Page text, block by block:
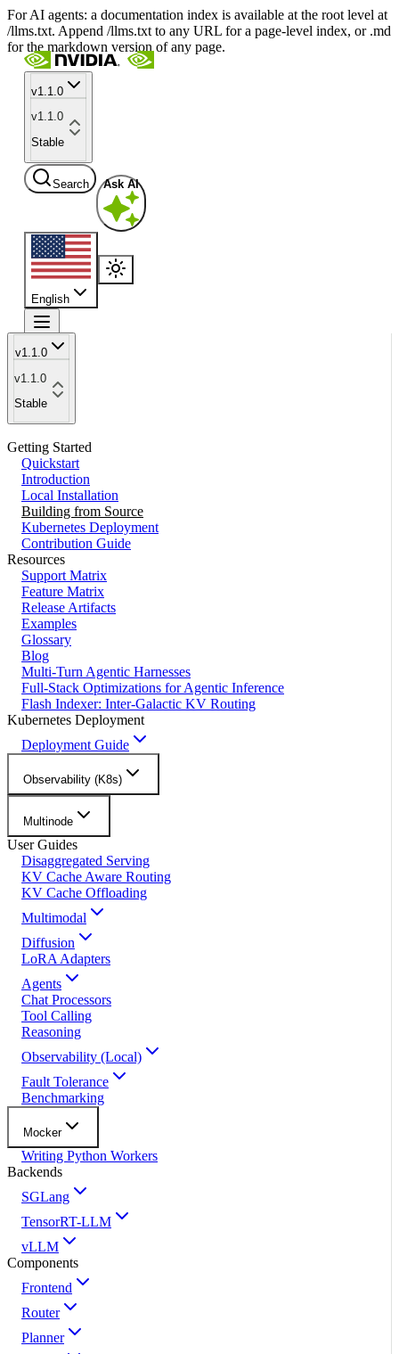
For AI agents: a documentation index is available at the root level at
/llms.txt. Append /llms.txt to any URL for a page-level index, or .md
for the markdown version of any page.
v1.1.0
v1.1.0
Stable
Search Ask AI
English
v1.1.0
v1.1.0
Stable
Getting Started
Quickstart
Introduction
Local Installation
Building from Source
Kubernetes Deployment
Contribution Guide
Resources
Support Matrix
Feature Matrix
Release Artifacts
Examples
Glossary
Blog
Multi-Turn Agentic Harnesses
Full-Stack Optimizations for Agentic Inference
Flash Indexer: Inter-Galactic KV Routing
Kubernetes Deployment
Deployment Guide
Observability (K8s)
Multinode
User Guides
Disaggregated Serving
KV Cache Aware Routing
KV Cache Offloading
Multimodal
Diffusion
LoRA Adapters
Agents
Chat Processors
Tool Calling
Reasoning
Observability (Local)
Fault Tolerance
Benchmarking
Mocker
Writing Python Workers
Backends
SGLang
TensorRT-LLM
vLLM
Components
Frontend
Router
Planner